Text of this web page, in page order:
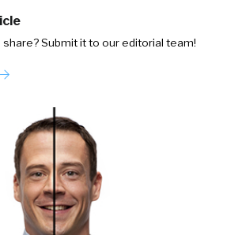
share? Submit it to our editorial team!